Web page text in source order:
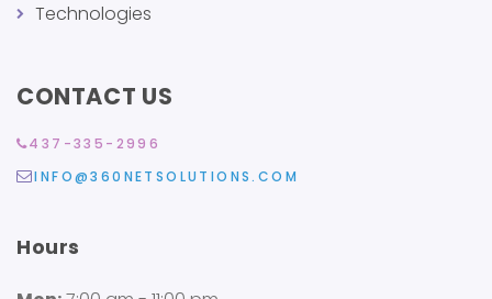
Technologies
CONTACT US
437-335-2996
INFO@360NETSOLUTIONS.COM
Hours